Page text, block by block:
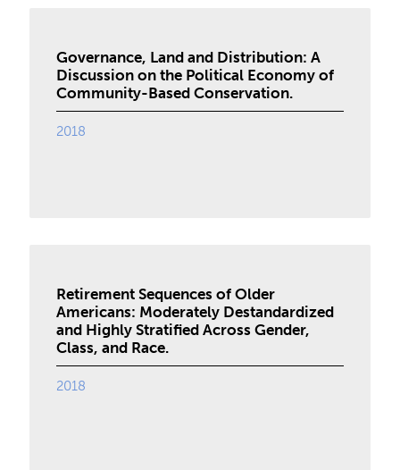
Governance, Land and Distribution: A
Discussion on the Political Economy of
Community-Based Conservation.
2018
Retirement Sequences of Older
Americans: Moderately Destandardized
and Highly Stratified Across Gender,
Class, and Race.
2018